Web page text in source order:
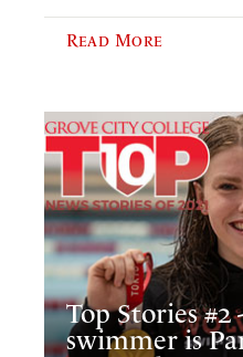
Read More
Top Stories #2
swimmer is